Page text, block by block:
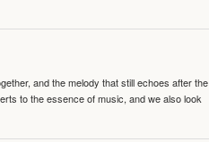
and the melody that still echoes after the
to the essence of music, and we also look